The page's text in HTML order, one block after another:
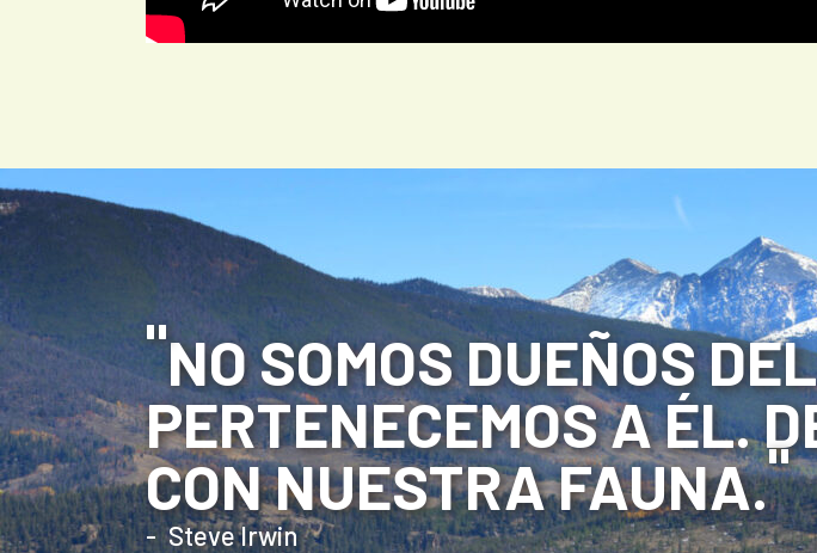
NO SOMOS DUEÑOS
PERTENECEMOS A ÉL.
CON NUESTRA FAUNA.
Steve Irwin